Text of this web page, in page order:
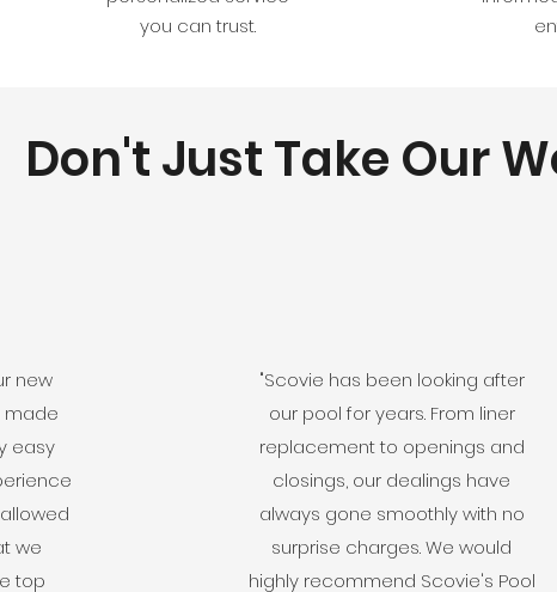
you can trust.
Don't Just Take Our
new
made
easy
we
top
"Scovie has been looking after
our pool for years. From liner
replacement to openings and
closings, our dealings have
always gone smoothly with no
surprise charges. We would
highly recommend Scovie's Pool